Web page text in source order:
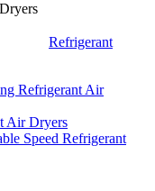
Refrigerant
Refrigerant Air
Air Dryers
Speed Refrigerant